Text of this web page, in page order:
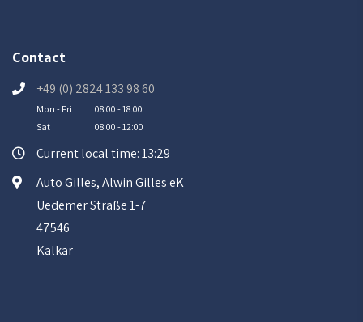
Contact
+49 (0) 2824 133 98 60
Mon - Fri
08:00 - 18:00
Sat
08:00 - 12:00
Current local time: 13:29
Auto Gilles, Alwin Gilles eK
Uedemer Straße 1-7
47546
Kalkar